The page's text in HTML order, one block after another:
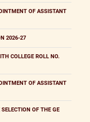
OF ASSISTANT
2026-27
COLLEGE ROLL NO.
OF ASSISTANT
OF THE GE